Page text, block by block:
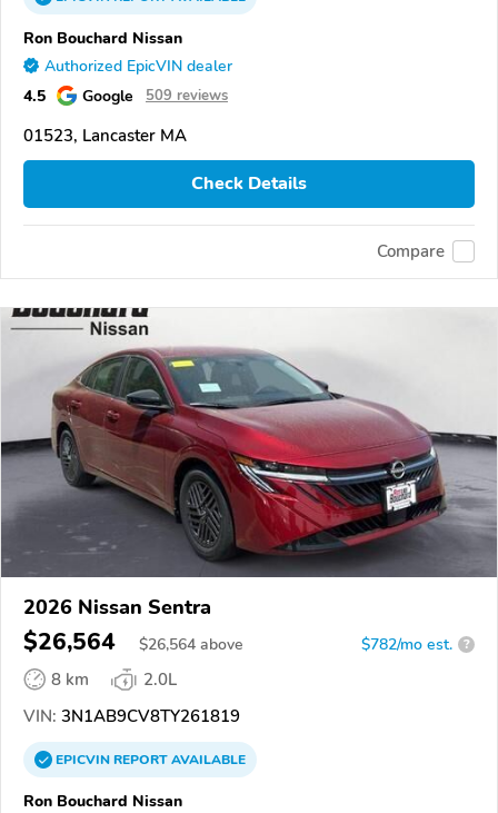
Ron Bouchard Nissan
Authorized EpicVIN dealer
4.5 Google 509 reviews
01523, Lancaster MA
Check Details
Compare
2026 Nissan Sentra
$26,564 $26,564 above $782/mo est. ?
8 km
2.0L
VIN: 3N1AB9CV8TY261819
EPICVINREPORTAVAILABLE
Ron Bouchard Nissan